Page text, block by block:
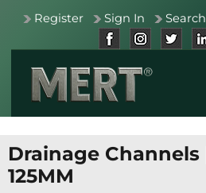
Register Sign In Search
Drainage Channels
125MM